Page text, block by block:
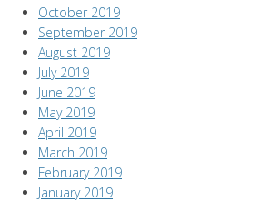
October 2019
September 2019
August 2019
July 2019
June 2019
May 2019
April 2019
March 2019
February 2019
January 2019